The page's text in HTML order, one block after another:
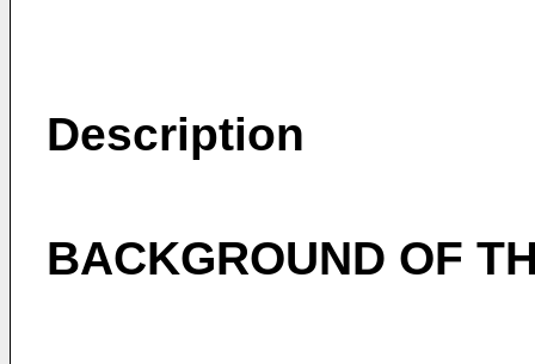
Description
BACKGROUND OF